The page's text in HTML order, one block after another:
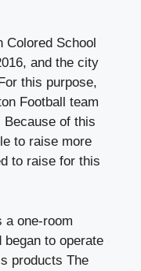
Colored School
and the city
this purpose,
Football team
Because of this
to raise more
to raise for this
a one-room
to operate
products The